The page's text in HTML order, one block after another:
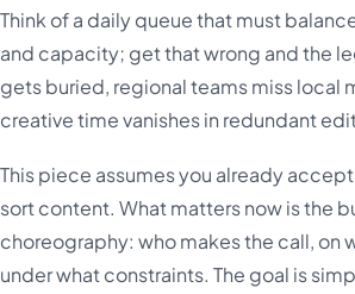
Think of a daily queue that must
and capacity; get that wrong and the
gets buried, regional teams miss local
creative time vanishes in redundant
This piece assumes you already
sort content. What matters now is the
choreography: who makes the call, on
under what constraints. The goal is